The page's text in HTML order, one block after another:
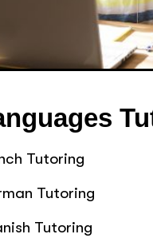
Tutoring
Tutoring
Tutoring